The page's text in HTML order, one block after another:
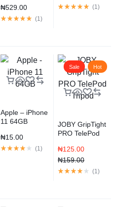
₦529.00
(1)
(1)
Apple – iPhone
11 64GB
₦15.00
(1)
Sale Hot
JOBY GripTight
PRO TelePod
₦159.00
₦125.00
(1)